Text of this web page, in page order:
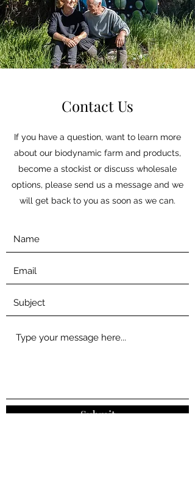
Contact Us
If you have a question, want to learn more
about our biodynamic farm and products,
become a stockist or discuss wholesale
options, please send us a message and we
will get back to you as soon as we can.
Submit